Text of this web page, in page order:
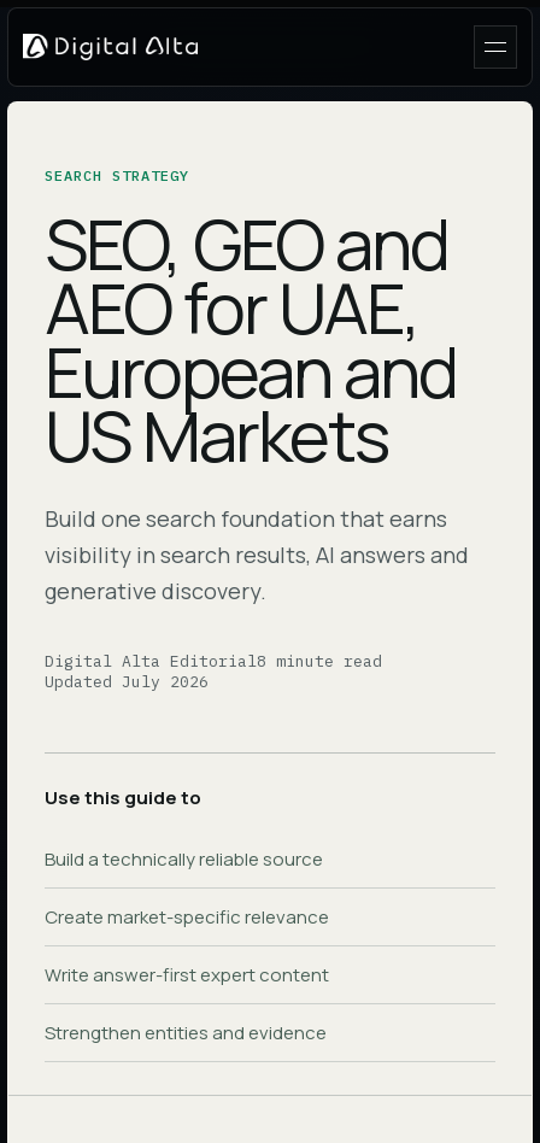
SEARCH STRATEGY
SEO, GEO and
AEO for UAE,
European and
US Markets
Build one search foundation that earns
visibility in search results, AI answers and
generative discovery.
Digital Alta Editorial8 minute read
Updated July 2026
Use this guide to
Build a technically reliable source
Create market-specific relevance
Write answer-first expert content
Strengthen entities and evidence